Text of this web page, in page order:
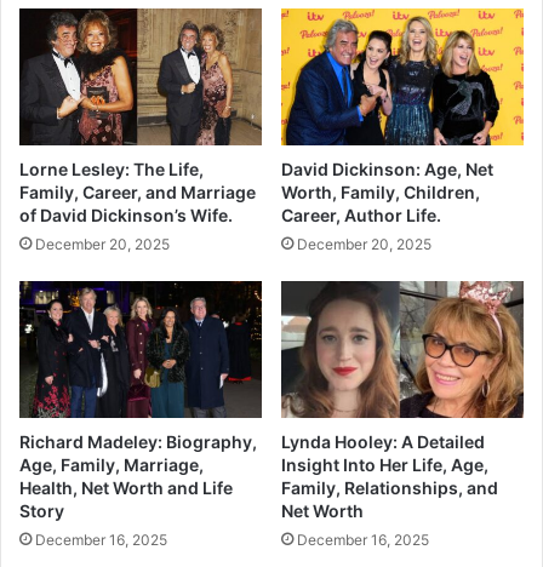
Lorne Lesley: The Life,
Family, Career, and Marriage
of David Dickinson’s Wife.
December 20, 2025
David Dickinson: Age, Net
Worth, Family, Children,
Career, Author Life.
December 20, 2025
Richard Madeley: Biography,
Age, Family, Marriage,
Health, Net Worth and Life
Story
December 16, 2025
Lynda Hooley: A Detailed
Insight Into Her Life, Age,
Family, Relationships, and
Net Worth
December 16, 2025